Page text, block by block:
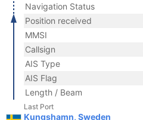
Navigation Status
Position received
MMSI
Callsign
AIS Type
AIS Flag
Length / Beam
Last Port
Kungshamn, Sweden